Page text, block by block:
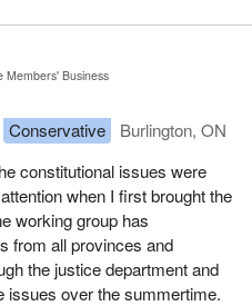
has formulated its
ministers of justice at their
early in October. Bill
at that meeting.
by the RCMP, established
support of the provinces and
likely be on a voluntary
Members' Business
Conservative
Burlington, ON
constitutional issues were
when I first brought the
working group has
from all provinces and
the justice department and
issues over the summertime.